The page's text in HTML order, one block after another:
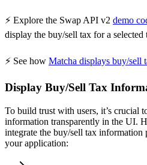
⚡️ Explore the Swap API v2 demo
display the buy/sell tax for a selected
⚡️ See how Matcha displays buy/sell
Display Buy/Sell Tax
To build trust with users, it’s crucial
information transparently in the UI.
integrate the buy/sell tax
your application: